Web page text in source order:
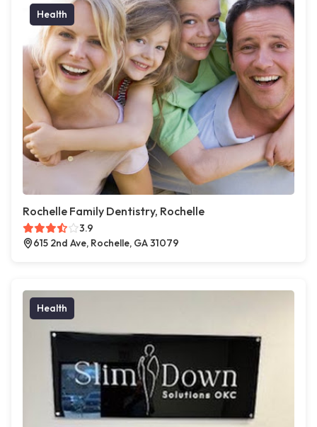
Health
Rochelle Family Dentistry, Rochelle
3.9
615 2nd Ave, Rochelle, GA 31079
Health